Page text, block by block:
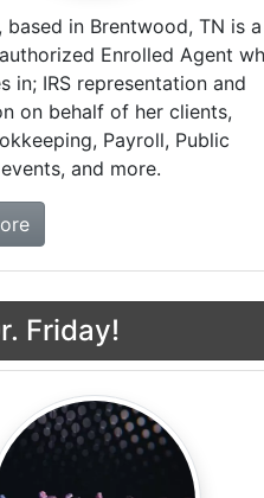
based in Brentwood, TN is a
Enrolled Agent
in; IRS representation and
on behalf of her clients,
Payroll, Public
and more.
about Dr. Friday Tax &
Friday!